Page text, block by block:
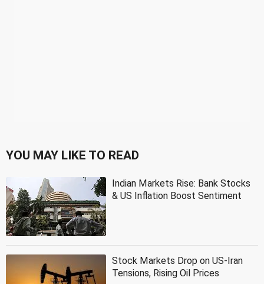
YOU MAY LIKE TO READ
Indian Markets Rise: Bank Stocks
& US Inflation Boost Sentiment
Stock Markets Drop on US-Iran
Tensions, Rising Oil Prices